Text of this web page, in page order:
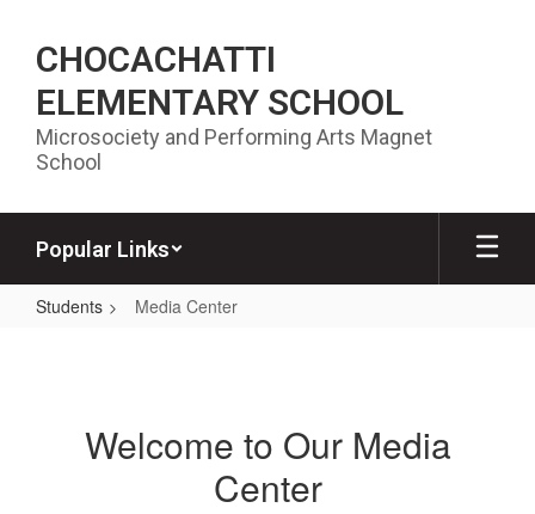
CHOCACHATTI
ELEMENTARY SCHOOL
Microsociety and Performing Arts Magnet
School
Popular Links
Students Media Center
Welcome to Our Media
Center